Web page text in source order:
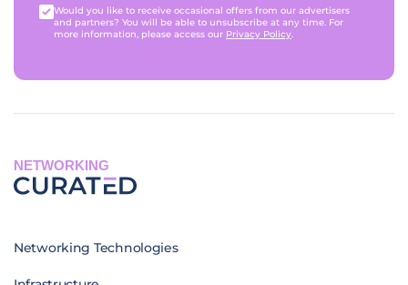
Would you like to receive occasional offers from our advertisers
and partners? You will be able to unsubscribe at any time. For
more information, please access our Privacy Policy.
NETWORKING
Networking Technologies